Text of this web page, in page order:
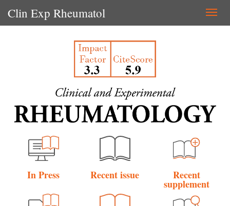
Clin Exp Rheumatol
In Press Recent issue Recent
supplement